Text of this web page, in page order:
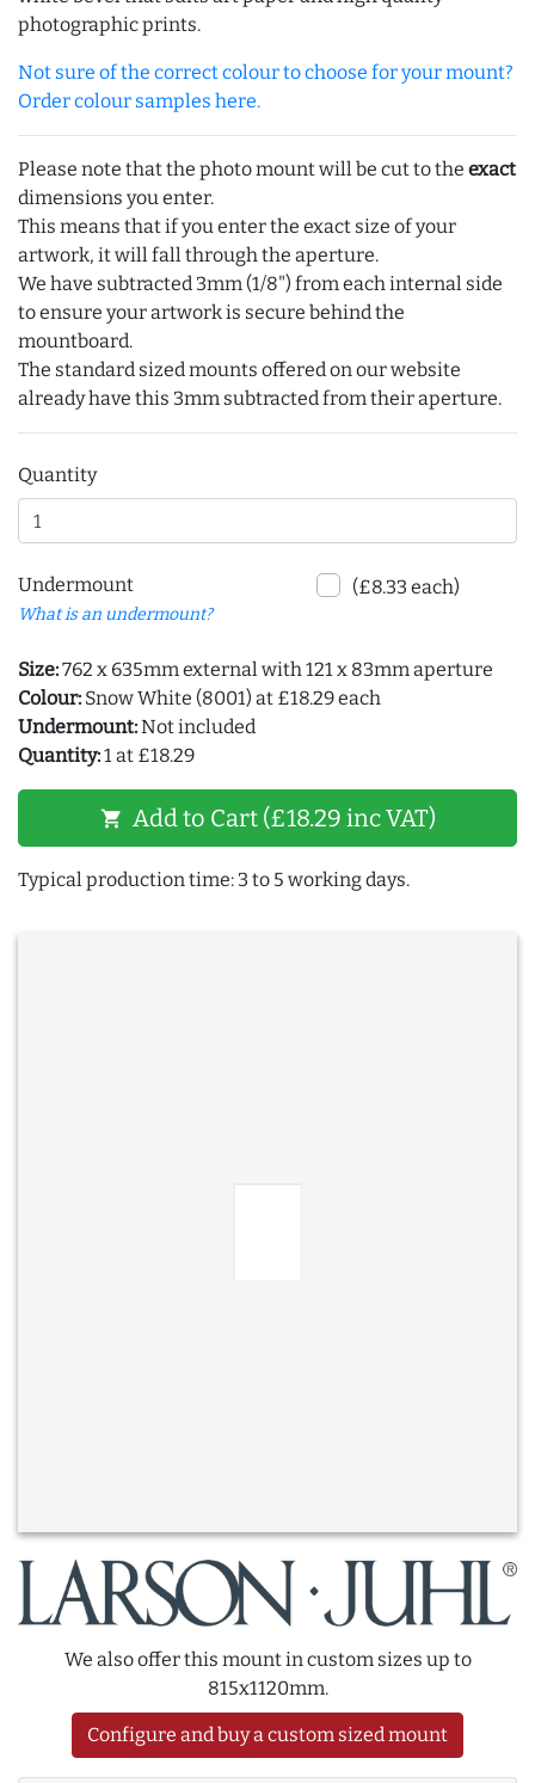
photographic prints.
Not sure of the correct colour to choose for your mount?
Order colour samples here.
Please note that the photo mount will be cut to the exact
dimensions you enter.
This means that if you enter the exact size of your
artwork, it will fall through the aperture.
We have subtracted 3mm (1/8") from each internal side
to ensure your artwork is secure behind the
mountboard.
The standard sized mounts offered on our website
already have this 3mm subtracted from their aperture.
Quantity
Undermount
What is an undermount?
(£8.33 each)
Size:762 x 635mm external with 121 x 83mm aperture
Colour: Snow White (8001) at £18.29 each
Undermount:Not included
Quantity:1 at £18.29
shopping_cart Add to Cart (£18.29 inc VAT)
Typical production time: 3 to 5 working days.
We also offer this mount in custom sizes up to
815x1120mm.
Configure and buy a custom sized mount